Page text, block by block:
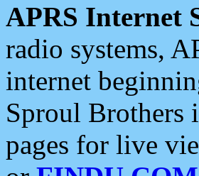
APRS Internet
radio systems,
internet
Sproul Brothers
pages for live